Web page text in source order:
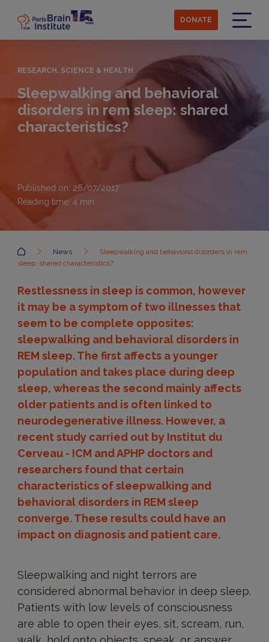
main
content
DONATE
RESEARCH, SCIENCE & HEALTH
Sleepwalking and behavioral
disorders in rem sleep: shared
characteristics?
Published on: 26/07/2017
Reading time: 4 min
Accueil News
Sleepwalking and behavioral disorders in rem
sleep: shared characteristics?
Restlessness in sleep is common, however
it may be a symptom of two illnesses that
seem to be complete opposites:
sleepwalking and behavioral disorders in
REM sleep. The first affects a younger
population and takes place during deep
sleep, whereas the second mainly affects
older patients and is often linked to
neurodegenerative illness. However, a
recent study carried out by Institut du
Cerveau - ICM and APHP doctors and
researchers found that certain
characteristics of sleepwalking and
behavioral disorders in REM sleep
converge. These results could have an
impact on diagnosis and patient care.
Sleepwalking and night terrors are
considered abnormal behavior in deep sleep.
Patients with low levels of consciousness
are able to open their eyes, sit, scream, run,